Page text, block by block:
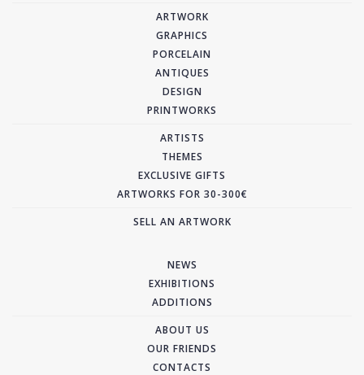
ARTWORK
GRAPHICS
PORCELAIN
ANTIQUES
DESIGN
PRINTWORKS
ARTISTS
THEMES
EXCLUSIVE GIFTS
ARTWORKS FOR 30-300€
SELL AN ARTWORK
NEWS
EXHIBITIONS
ADDITIONS
ABOUT US
OUR FRIENDS
CONTACTS